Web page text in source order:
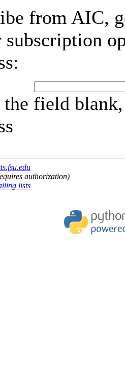
from AIC,
subscription
field
authorization)
lists